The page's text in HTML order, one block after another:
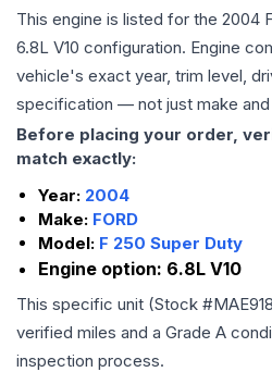
This engine is listed for the 2004
6.8L V10 configuration. Engine
vehicle's exact year, trim level,
specification — not just make and
Before placing your order,
match exactly:
Year: 2004
Make: FORD
Model: F 250 Super Duty
Engine option: 6.8L V10
This specific unit (Stock #
verified miles and a Grade A
inspection process.